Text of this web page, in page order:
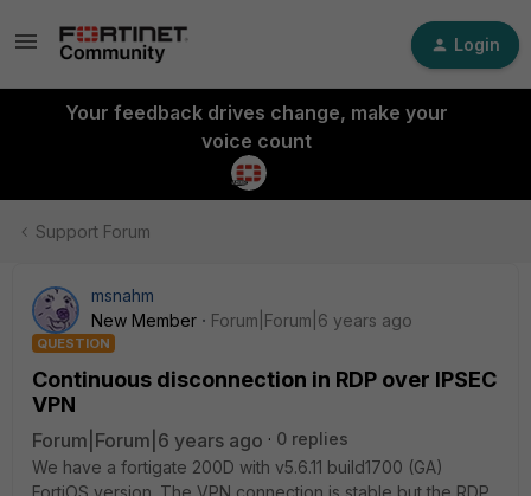
Login
Your feedback drives change, make your
voice count
Support Forum
msnahm
New Member
Forum|Forum|6 years ago
QUESTION
Continuous disconnection in RDP over IPSEC
VPN
Forum|Forum|6 years ago
0 replies
We have a fortigate 200D with v5.6.11 build1700 (GA)
FortiOS version. The VPN connection is stable but the RDP